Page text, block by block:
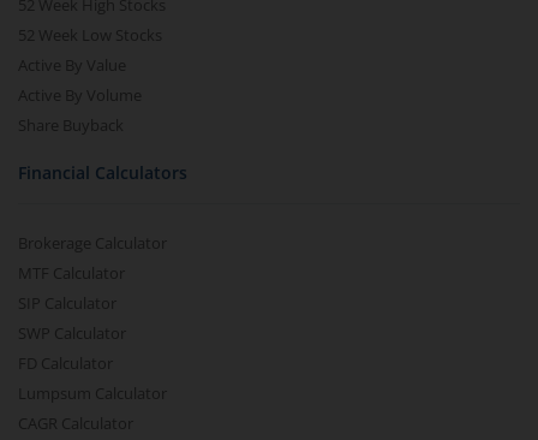
52 Week High Stocks
52 Week Low Stocks
Active By Value
Active By Volume
Share Buyback
Financial Calculators
Brokerage Calculator
MTF Calculator
SIP Calculator
SWP Calculator
FD Calculator
Lumpsum Calculator
CAGR Calculator